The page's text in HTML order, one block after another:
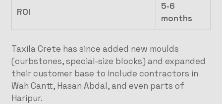
ROI
5‑6
months
Taxila Crete has since added new moulds
(curbstones, special‑size blocks) and expanded
their customer base to include contractors in
Wah Cantt, Hasan Abdal, and even parts of
Haripur.